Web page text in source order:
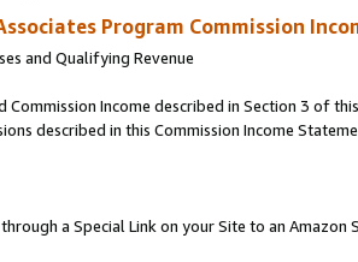
Program Commission
and Qualifying Revenue
Commission Income described in Section 3 of
described in this Commission Income
a Special Link on your Site to an Amazon